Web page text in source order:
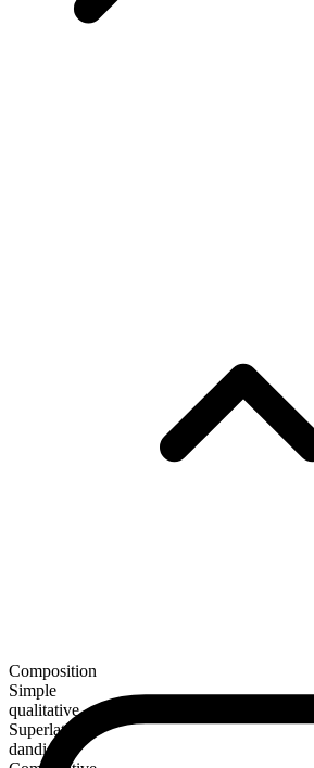
Composition
Simple
qualitative
Superlative
dandiest